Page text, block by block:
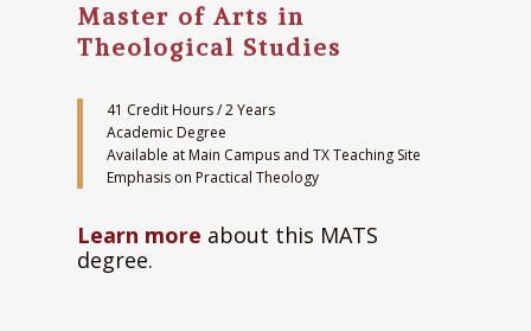
Master of Arts in
Theological Studies
41 Credit Hours / 2 Years
Academic Degree
Available at Main Campus and TX Teaching Site
Emphasis on Practical Theology
Learn more about this MATS
degree.